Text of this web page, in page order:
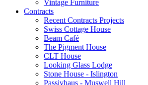
Vintage Furniture
Contracts
Recent Contracts Projects
Swiss Cottage House
Beam Café
The Pigment House
CLT House
Looking Glass Lodge
Stone House - Islington
Passivhaus - Muswell Hill